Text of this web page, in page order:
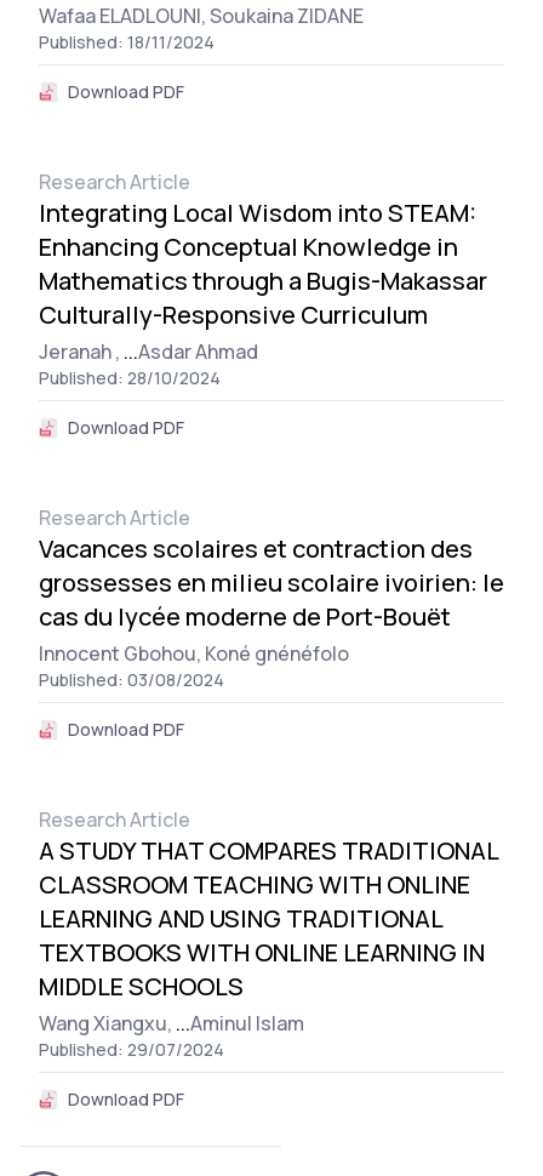
Wafaa ELADLOUNI,Soukaina ZIDANE
Published: 18/11/2024
Download PDF
Research Article
Integrating Local Wisdom into STEAM:
Enhancing Conceptual Knowledge in
Mathematics through a Bugis-Makassar
Culturally-Responsive Curriculum
Jeranah , ...Asdar Ahmad
Published: 28/10/2024
Download PDF
Research Article
Vacances scolaires et contraction des
grossesses en milieu scolaire ivoirien: le
cas du lycée moderne de Port-Bouët
Innocent Gbohou, Koné gnénéfolo
Published: 03/08/2024
Download PDF
Research Article
A STUDY THAT COMPARES TRADITIONAL
CLASSROOM TEACHING WITH ONLINE
LEARNING AND USING TRADITIONAL
TEXTBOOKS WITH ONLINE LEARNING IN
MIDDLE SCHOOLS
Wang Xiangxu, ...Aminul Islam
Published: 29/07/2024
Download PDF